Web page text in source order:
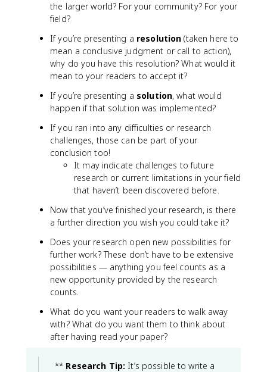
the larger world? For your community? For your
field?
If you’re presenting a resolution (taken here to
mean a conclusive judgment or call to action),
why do you have this resolution? What would it
mean to your readers to accept it?
If you’re presenting a solution, what would
happen if that solution was implemented?
If you ran into any difficulties or research
challenges, those can be part of your
conclusion too!
It may indicate challenges to future
research or current limitations in your field
that haven’t been discovered before.
Now that you’ve finished your research, is there
a further direction you wish you could take it?
Does your research open new possibilities for
further work? These don’t have to be extensive
possibilities — anything you feel counts as a
new opportunity provided by the research
counts.
What do you want your readers to walk away
with? What do you want them to think about
after having read your paper?
** Research Tip: It’s possible to write a